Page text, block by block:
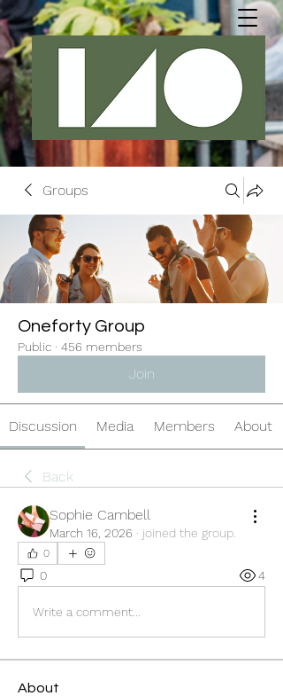
Groups
Oneforty Group
Public · 456 members
Join
Discussion Media Members About
Back
Sophie Cambell
March 16, 2026 · joined the group.
0
0 4
Write a comment...
About